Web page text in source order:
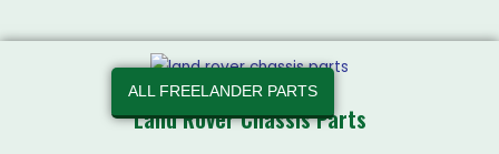
ALL FREELANDER PARTS
Land Rover Chassis Parts